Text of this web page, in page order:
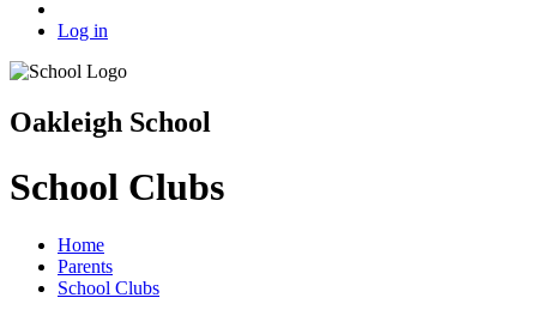
Log in
Oakleigh School
School Clubs
Home
Parents
School Clubs